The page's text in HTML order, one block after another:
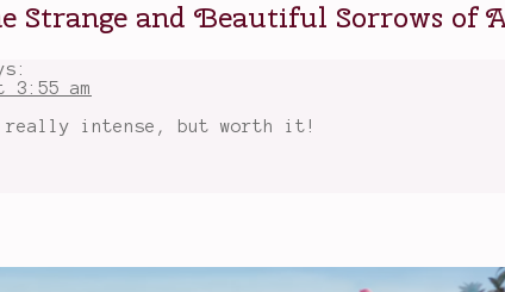
Strange and Beautiful Sorrows of
3:55 am
really intense, but worth it!